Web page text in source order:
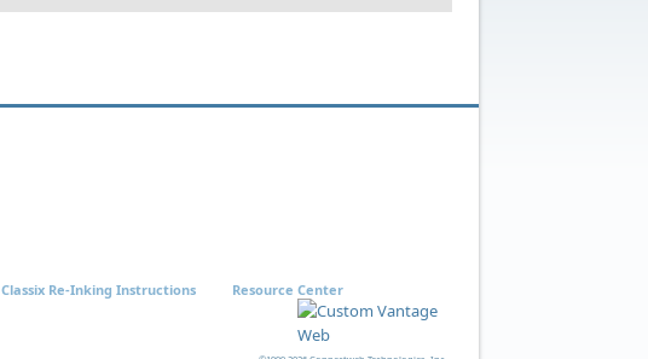
Classix Re-Inking Instructions Resource Center